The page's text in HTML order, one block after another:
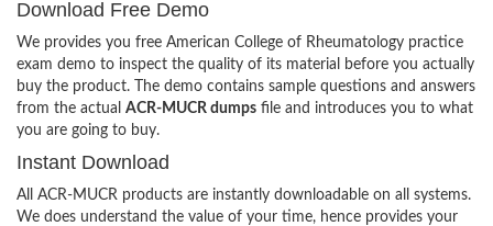
Download Free Demo
We provides you free American College of Rheumatology practice
exam demo to inspect the quality of its material before you actually
buy the product. The demo contains sample questions and answers
from the actual ACR-MUCR dumps file and introduces you to what
you are going to buy.
Instant Download
All ACR-MUCR products are instantly downloadable on all systems.
We does understand the value of your time, hence provides your